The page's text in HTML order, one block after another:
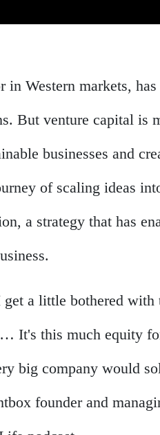
in Western markets,
But venture capital is
businesses and
of scaling ideas
a strategy that has
a little bothered with
It's this much equity
big company would
founder and